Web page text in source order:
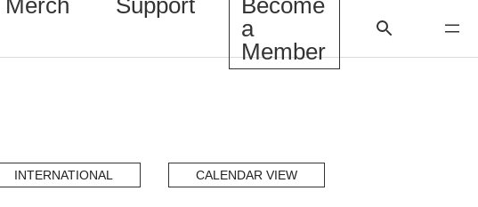
Merch Support
Become
a
Member
INTERNATIONAL CALENDAR VIEW